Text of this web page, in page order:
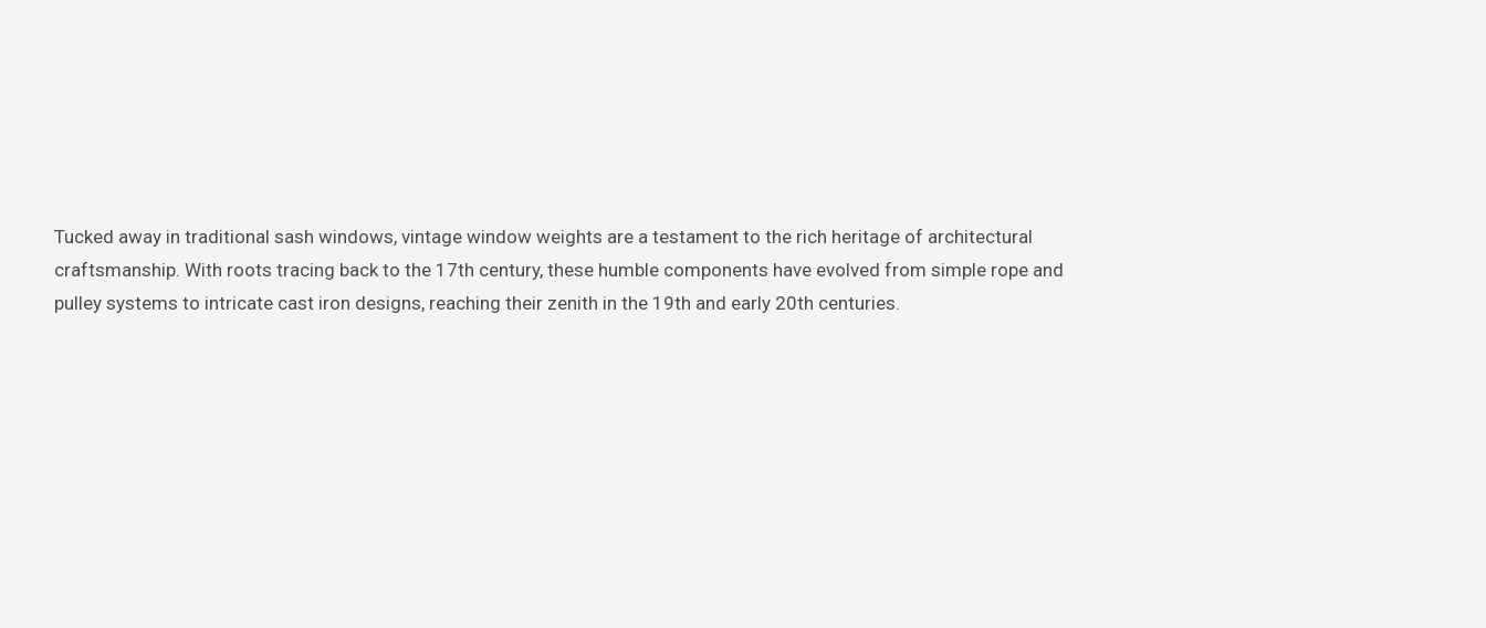
Tucked away in traditional sash windows, vintage window weights are a testament to the rich heritage of architectural
craftsmanship. With roots tracing back to the 17th century, these humble components have evolved from simple rope and
pulley systems to intricate cast iron designs, reaching their zenith in the 19th and early 20th centuries.